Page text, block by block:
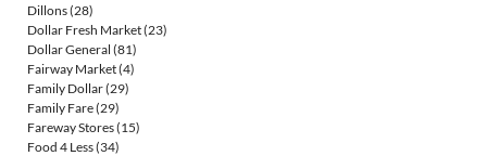
Dillons(28)
Dollar Fresh Market(23)
Dollar General (81)
Fairway Market(4)
Family Dollar(29)
Family Fare(29)
Fareway Stores(15)
Food 4 Less(34)